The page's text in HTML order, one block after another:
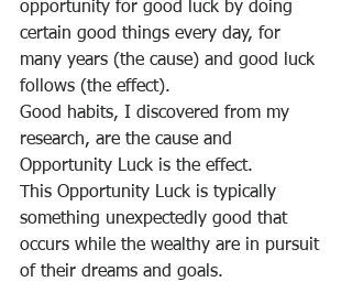
opportunity for good luck by doing
certain good things every day, for
many years (the cause) and good luck
follows (the effect).
Good habits, I discovered from my
research, are the cause and
Opportunity Luck is the effect.
This Opportunity Luck is typically
something unexpectedly good that
occurs while the wealthy are in pursuit
of their dreams and goals.